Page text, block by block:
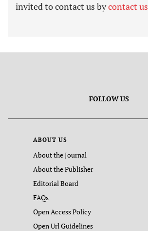
invited to contact us bycontact us
FOLLOW US
ABOUT US
About the Journal
About the Publisher
Editorial Board
FAQs
Open Access Policy
Open Url Guidelines